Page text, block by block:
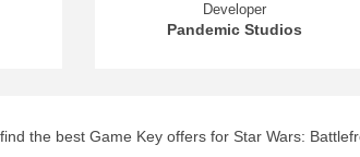
Developer
Pandemic Studios
the best Game Key offers for Star Wars: